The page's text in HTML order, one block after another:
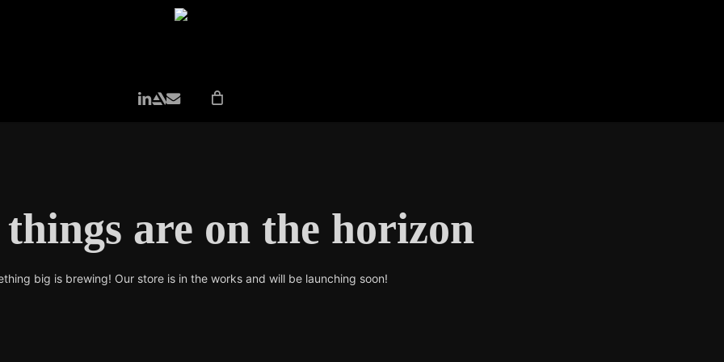
LINKEDIN
ARTSTATION
EMAIL
are on the horizon
big is brewing! Our store is in the works and will be launching soon!